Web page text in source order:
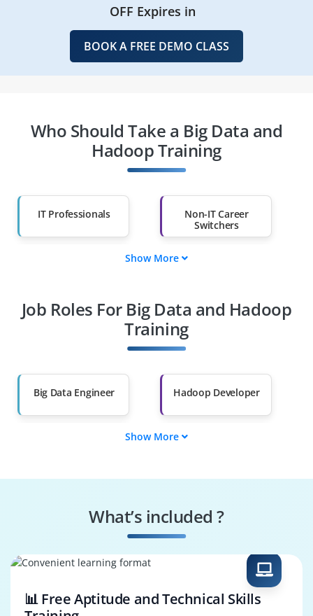
OFF Expires in
BOOK A FREE DEMO CLASS
Who Should Take a Big Data and
Hadoop Training
IT Professionals
Non-IT Career
Switchers
Diploma Holders
Professionals from
Than 60%
Show More
Job Roles For Big Data and Hadoop
Training
Big Data Engineer Hadoop Developer
ETL Developer
Enterprise Data
Show More
What’s included ?
📊 Free Aptitude and Technical Skills